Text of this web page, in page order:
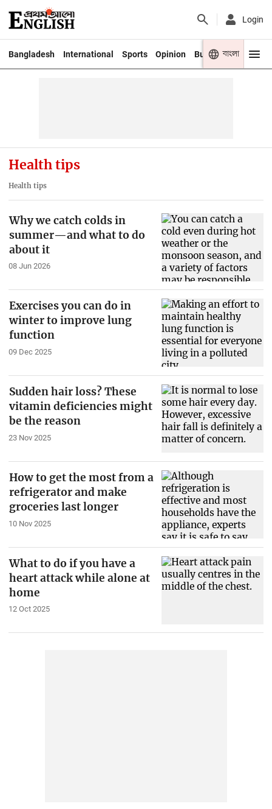
Login
Bangladesh International Sports Opinion Business Youth
বাংলা
Health tips
Health tips
Why we catch colds in
summer—and what to do
about it
08 Jun 2026
Exercises you can do in
winter to improve lung
function
09 Dec 2025
Sudden hair loss? These
vitamin deficiencies might
be the reason
23 Nov 2025
How to get the most from a
refrigerator and make
groceries last longer
10 Nov 2025
What to do if you have a
heart attack while alone at
home
12 Oct 2025